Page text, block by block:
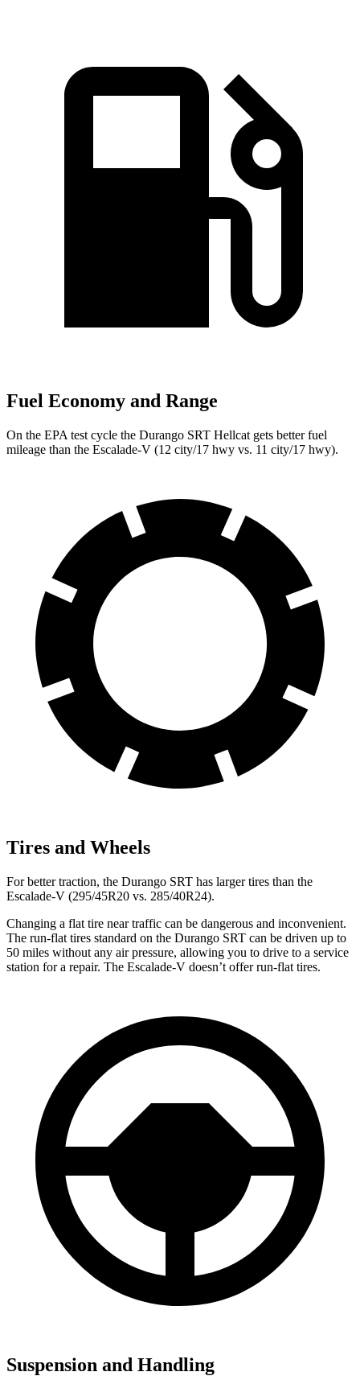
Fuel Economy and Range
On the EPA test cycle the Durango SRT Hellcat gets better fuel
mileage than the Escalade-V (12 city/17 hwy vs. 11 city/17 hwy).
Tires and Wheels
For better traction, the Durango SRT has larger tires than the
Escalade-V (295/45R20 vs. 285/40R24).
Changing a flat tire near traffic can be dangerous and inconvenient.
The run-flat tires standard on the Durango SRT can be driven up to
50 miles without any air pressure, allowing you to drive to a service
station for a repair. The Escalade-V doesn’t offer run-flat tires.
Suspension and Handling